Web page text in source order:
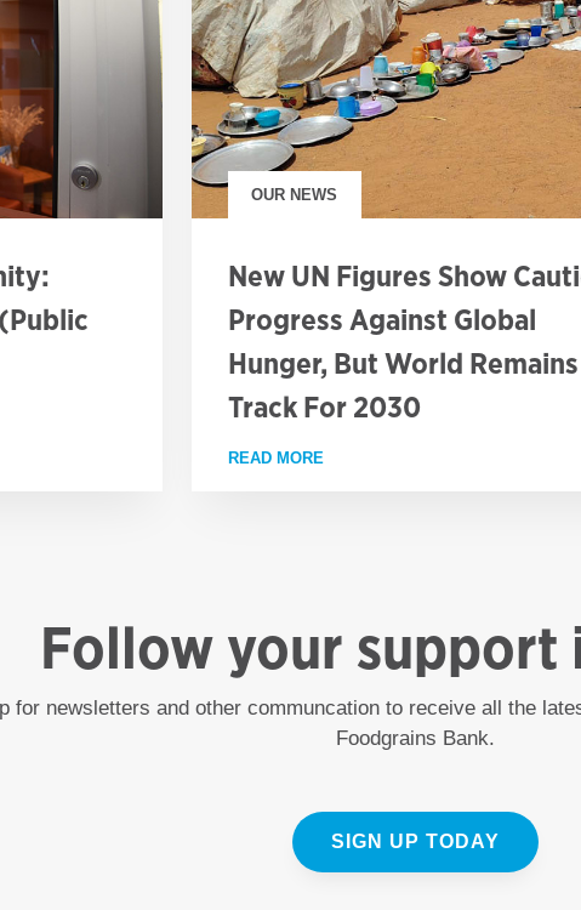
PROJECT ADMINISTRATOR (PUBLIC ENGAGEMENT)
OUR NEWS
New UN Figures Show
Progress Against Global
Hunger, But World
Track For 2030
READ MOREABOUT NEW UN FIGURES
Follow your support
for newsletters and other communcation to receive all the
Foodgrains Bank.
SIGN UP TODAY